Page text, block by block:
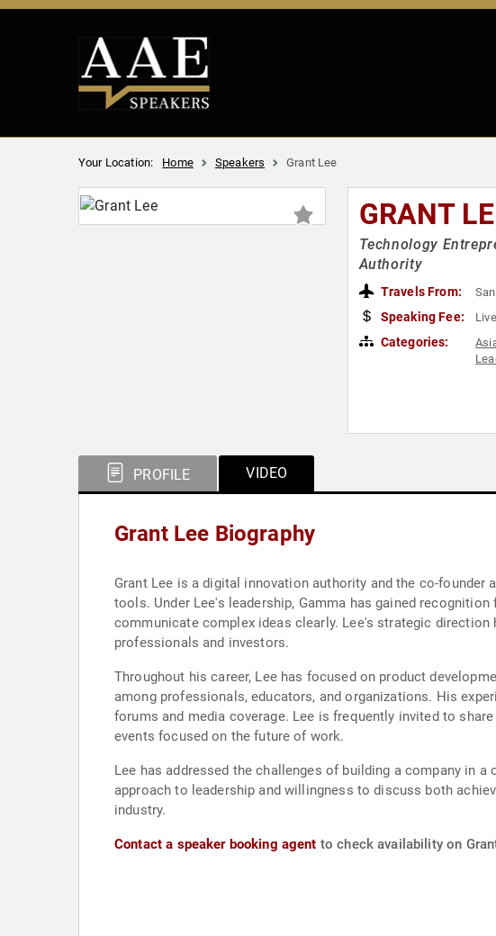
Your Location: Home Speakers Grant Lee
GRANT
Technology
Authority
Travels From:
Speaking Fee:
Categories:
PROFILE VIDEO
Grant Lee Biography
Grant Lee is a digital innovation authority and the co-
tools. Under Lee's leadership, Gamma has gained
communicate complex ideas clearly. Lee's strategic
professionals and investors.
Throughout his career, Lee has focused on product
among professionals, educators, and organizations. His
forums and media coverage. Lee is frequently invited to
events focused on the future of work.
Lee has addressed the challenges of building a company in
approach to leadership and willingness to discuss both
industry.
Contact a speaker booking agent to check availability on